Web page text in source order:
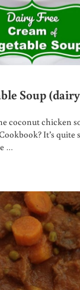
Soup
coconut chicken
It’s quite
…
SOUP